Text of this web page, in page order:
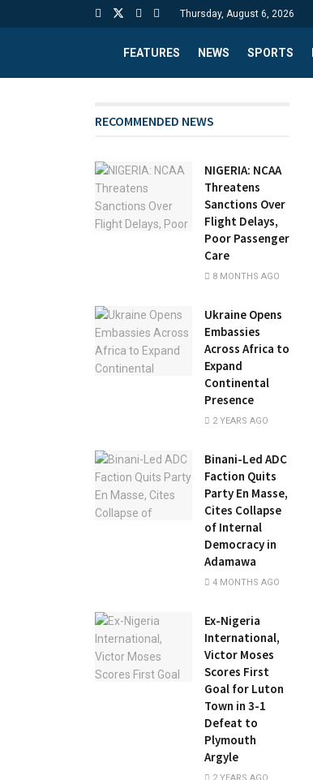
Thursday, August 6, 2026
FEATURES NEWS SPORTS
RECOMMENDED NEWS
NIGERIA: NCAA
Threatens
Sanctions Over
Flight Delays,
Poor Passenger
Care
8 MONTHS AGO
Ukraine Opens
Embassies
Across Africa to
Expand
Continental
Presence
2 YEARS AGO
Binani-Led ADC
Faction Quits
Party En Masse,
Cites Collapse
of Internal
Democracy in
Adamawa
4 MONTHS AGO
Ex-Nigeria
International,
Victor Moses
Scores First
Goal for Luton
Town in 3-1
Defeat to
Plymouth
Argyle